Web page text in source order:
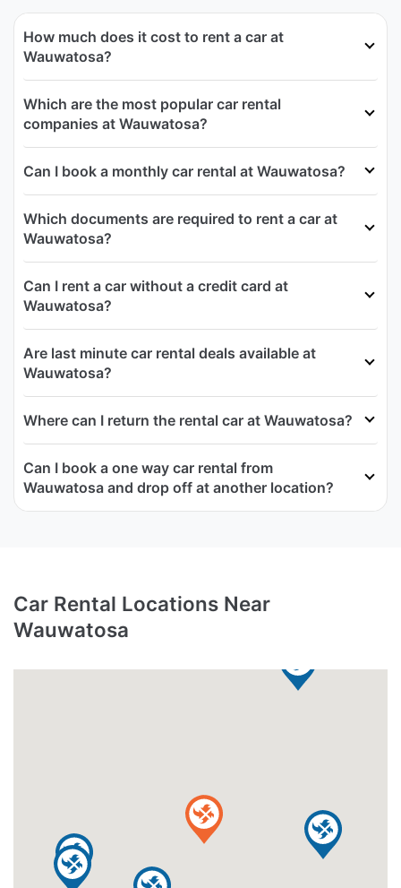
How much does it cost to rent a car at
Wauwatosa?
Which are the most popular car rental
companies at Wauwatosa?
Can I book a monthly car rental at Wauwatosa?
Which documents are required to rent a car at
Wauwatosa?
Can I rent a car without a credit card at
Wauwatosa?
Are last minute car rental deals available at
Wauwatosa?
Where can I return the rental car at Wauwatosa?
Can I book a one way car rental from
Wauwatosa and drop off at another location?
Car Rental Locations Near
Wauwatosa